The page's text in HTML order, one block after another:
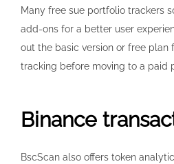
Many free sue portfolio trackers
add-ons for a better user
out the basic version or free
tracking before moving to a paid
Binance
BscScan also offers token